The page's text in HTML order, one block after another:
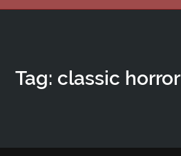
Episodes
Tag: classic horror